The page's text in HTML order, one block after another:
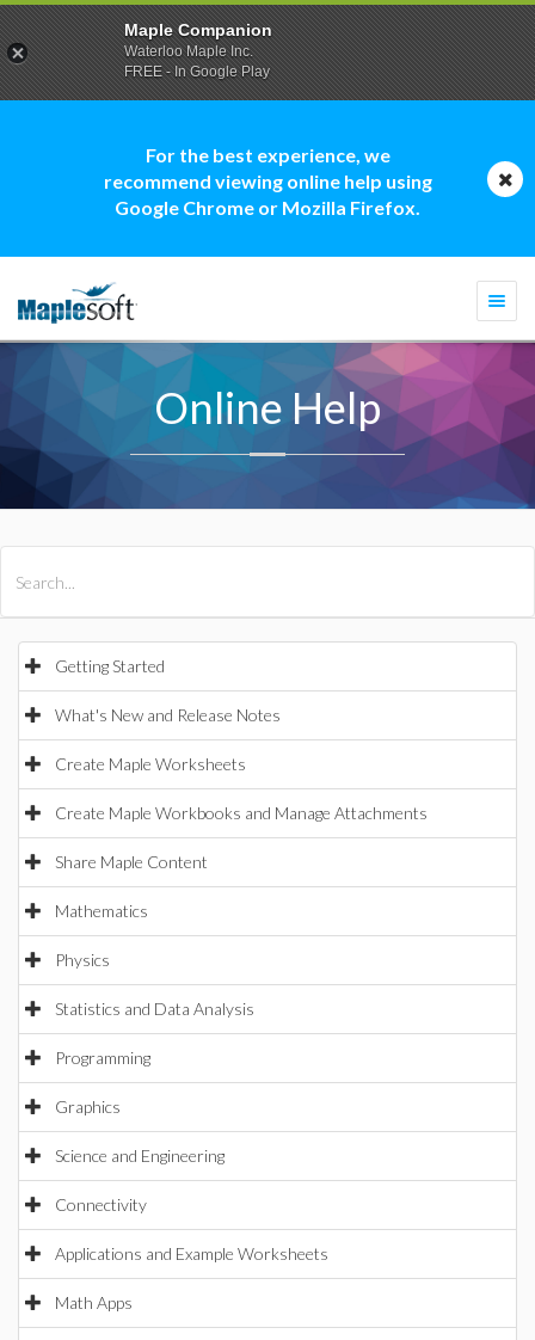
For the best experience, we
recommend viewing online help using
Google Chrome or Mozilla Firefox.
Online Help
Getting Started
What's New and Release Notes
Create Maple Worksheets
Create Maple Workbooks and Manage Attachments
Share Maple Content
Mathematics
Physics
Statistics and Data Analysis
Programming
Graphics
Science and Engineering
Connectivity
Applications and Example Worksheets
Math Apps
Maple Companion
Waterloo Maple Inc.
FREE - In Google Play